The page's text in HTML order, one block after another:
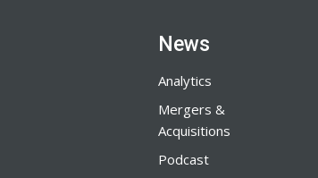
News
Analytics
Mergers &
Acquisitions
Podcast